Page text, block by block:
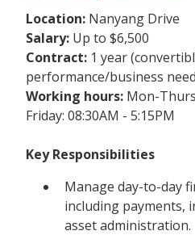
Location: Nanyang Drive
Salary: Up to $6,500
Contract: 1 year
performance/business
Working hours: Mon-
Friday: 08:30AM - 5:15PM
Key Responsibilities
Manage day-to-day
including payments,
asset administration.